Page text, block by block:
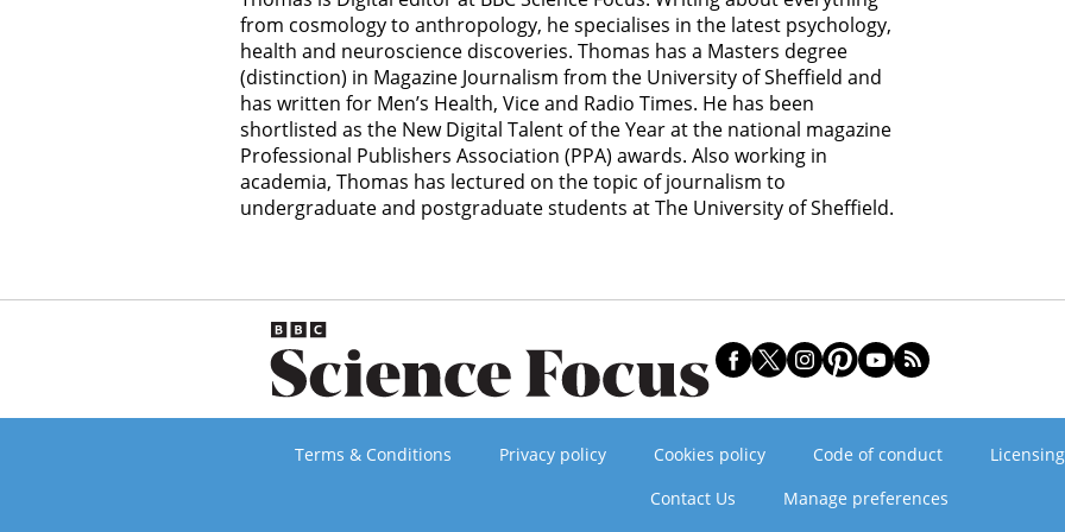
from cosmology to anthropology, he specialises in the latest psychology,
health and neuroscience discoveries. Thomas has a Masters degree
(distinction) in Magazine Journalism from the University of Sheffield and
has written for Men’s Health, Vice and Radio Times. He has been
shortlisted as the New Digital Talent of the Year at the national magazine
Professional Publishers Association (PPA) awards. Also working in
academia, Thomas has lectured on the topic of journalism to
undergraduate and postgraduate students at The University of Sheffield.
Terms & Conditions Privacy policy Cookies policy Code of conduct Licensing
Contact Us
Manage preferences